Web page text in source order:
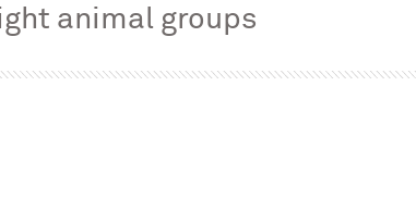
animal groups